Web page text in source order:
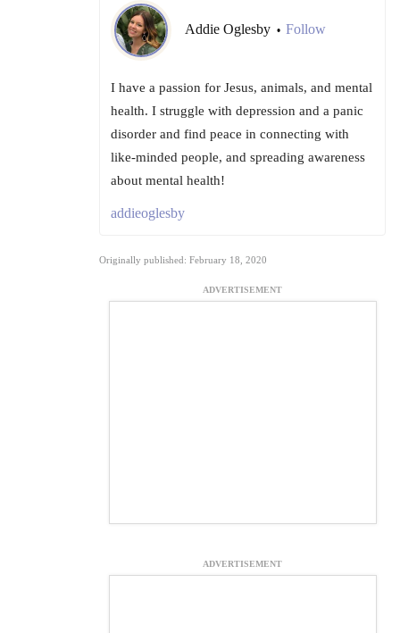
Addie Oglesby • Follow
I have a passion for Jesus, animals, and mental
health. I struggle with depression and a panic
disorder and find peace in connecting with
like-minded people, and spreading awareness
about mental health!
addieoglesby
Originally published: February 18, 2020
ADVERTISEMENT
ADVERTISEMENT